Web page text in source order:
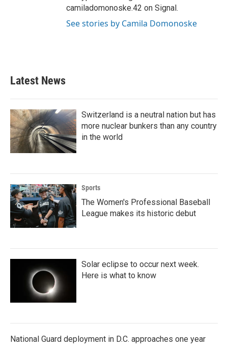
camiladomonoske.42 on Signal.
See stories by Camila Domonoske
Latest News
Switzerland is a neutral nation but has
more nuclear bunkers than any country
in the world
Sports
The Women's Professional Baseball
League makes its historic debut
Solar eclipse to occur next week.
Here is what to know
National Guard deployment in D.C. approaches one year